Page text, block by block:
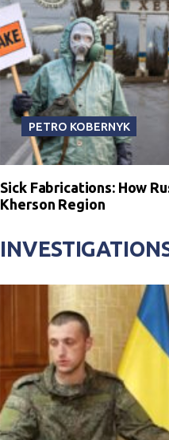
PETRO KOBERNYK
Sick Fabrications: How
Kherson Region